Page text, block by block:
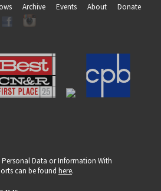
Archive Events About
Donate
Personal Data or Information With
can be found here.